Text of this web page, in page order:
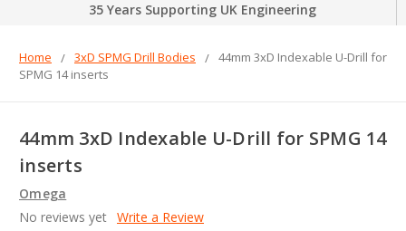
35 Years Supporting UK Engineering
Home 3xD SPMG Drill Bodies
44mm 3xD Indexable U-Drill for
SPMG 14 inserts
44mm 3xD Indexable U-Drill for SPMG 14
inserts
Omega
No reviews yet Write a Review